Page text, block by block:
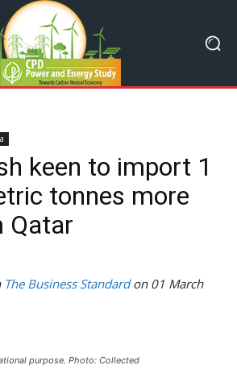
keen to import 1
tonnes more
Qatar
The Business Standardon 01 March
purpose. Photo: Collected